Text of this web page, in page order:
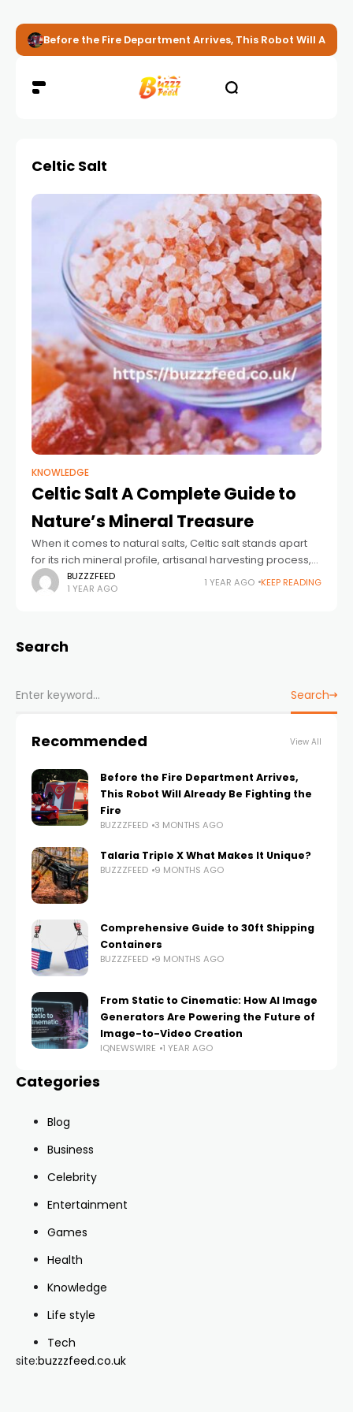
Before the Fire Department Arrives, This Robot Will
Celtic Salt
KNOWLEDGE
Celtic Salt A Complete Guide to
Nature’s Mineral Treasure
When it comes to natural salts, Celtic salt stands apart
for its rich mineral profile, artisanal harvesting process,
and growing popularity among health-conscious
individuals. Often referred to as "Sel Gris"
BUZZZFEED
1 YEAR AGO
1 YEAR AGO KEEP READING
Search
Search
Recommended View All
Before the Fire Department Arrives,
This Robot Will Already Be Fighting the
Fire
BUZZZFEED 3 MONTHS AGO
Talaria Triple X What Makes It Unique?
BUZZZFEED 9 MONTHS AGO
Comprehensive Guide to 30ft Shipping
Containers
BUZZZFEED 9 MONTHS AGO
From Static to Cinematic: How AI Image
Generators Are Powering the Future of
Image-to-Video Creation
IQNEWSWIRE 1 YEAR AGO
Categories
Blog
Business
Celebrity
Entertainment
Games
Health
Knowledge
Life style
Tech
site:buzzzfeed.co.uk